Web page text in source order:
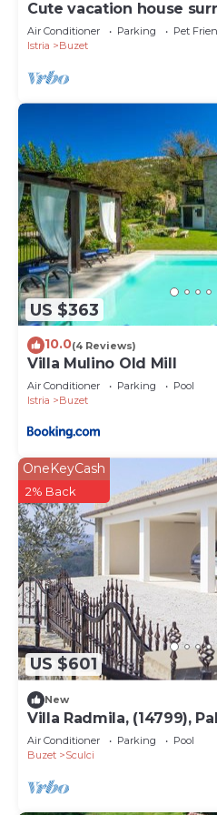
Cute vacation house
area
Air Conditioner Parking
Pet
Istria
Buzet
US $363
10.0(4 Reviews)
Villa Mulino Old Mill
Air Conditioner Parking
Pool
Istria
Buzet
US $601
OneKeyCash
2% Back
New
Villa Radmila, (14799),
Air Conditioner Parking
Pool
Buzet
Sculci